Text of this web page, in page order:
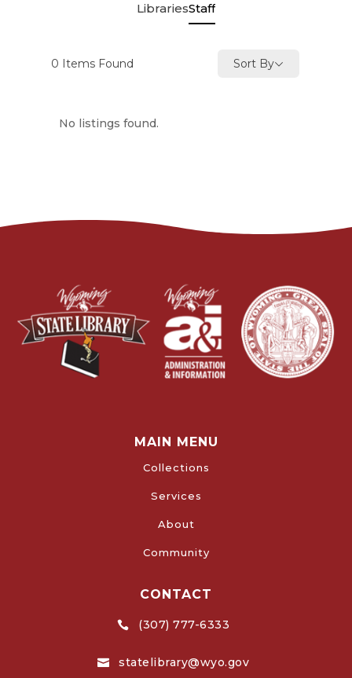
LibrariesStaff
0 Items Found Sort By
No listings found.
MAIN MENU
Collections
Services
About
Community
CONTACT
 (307) 777-6333
 statelibrary@wyo.gov